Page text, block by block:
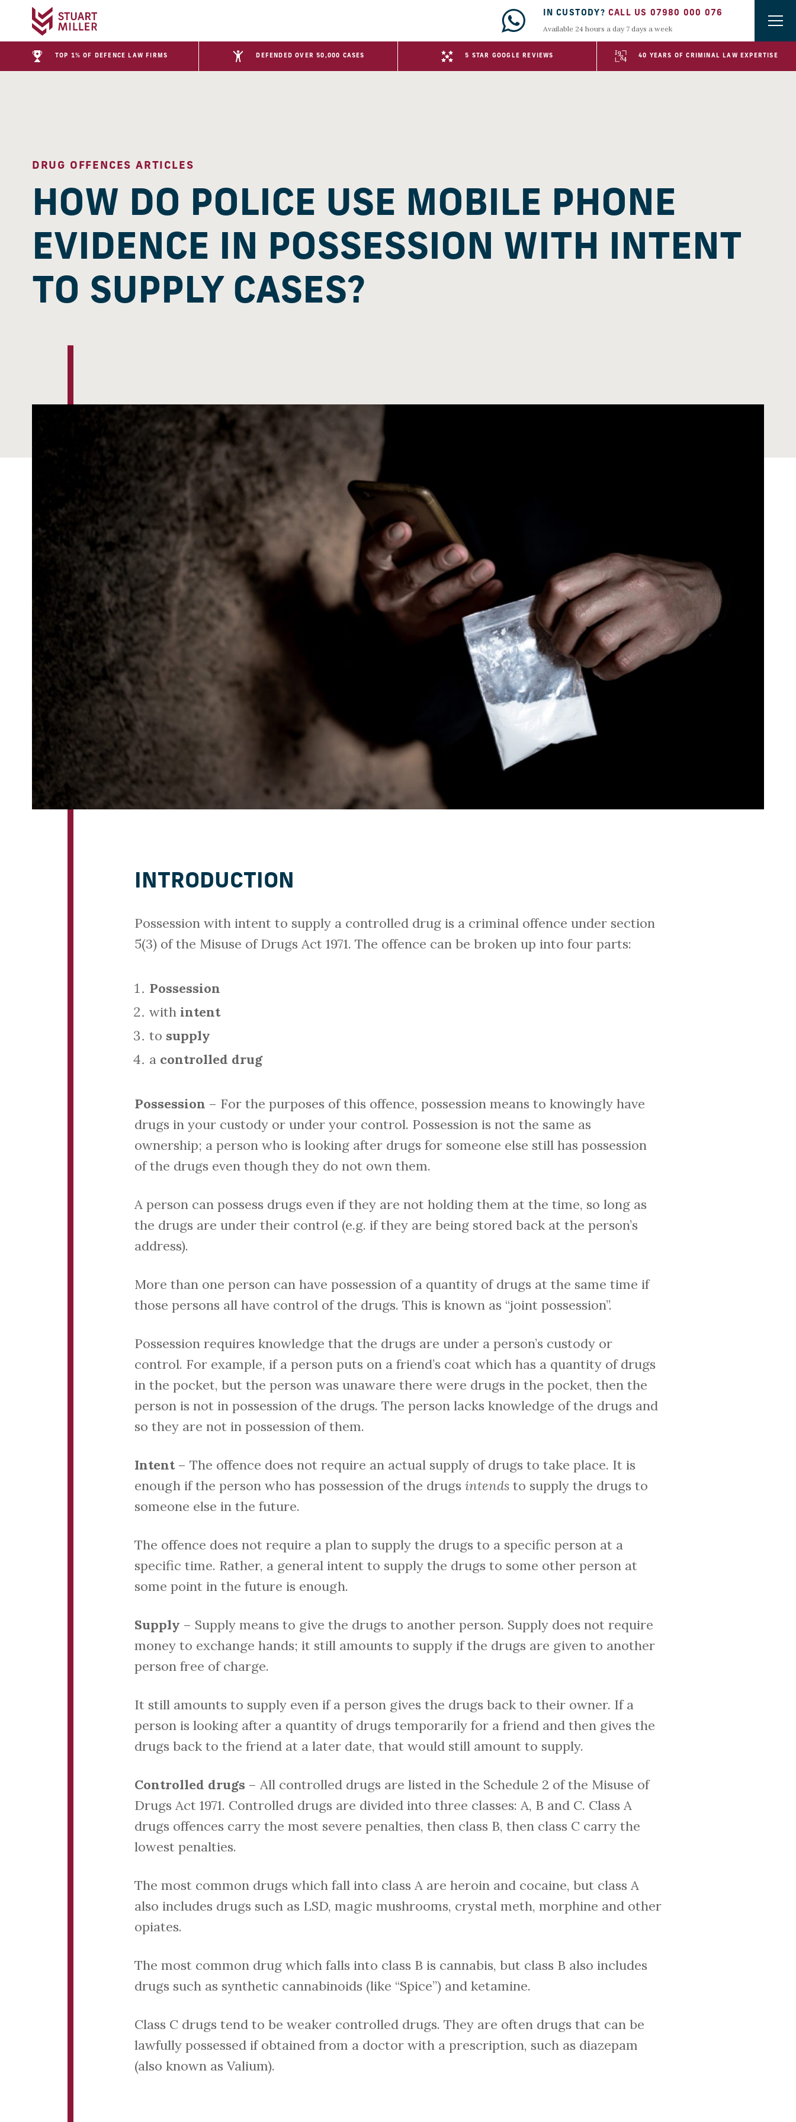
IN CUSTODY? CALL US 07980 000 076
Available 24 hours a day 7 days a week
TOP 1% OF DEFENCE LAW FIRMS DEFENDED OVER 50,000 CASES 5 STAR GOOGLE REVIEWS 40 YEARS OF CRIMINAL LAW EXPERTISE
DRUG OFFENCES ARTICLES
HOW DO POLICE USE MOBILE PHONE
EVIDENCE IN POSSESSION WITH INTENT
TO SUPPLY CASES?
INTRODUCTION
Possession with intent to supply a controlled drug is a criminal offence under section
5(3) of the Misuse of Drugs Act 1971. The offence can be broken up into four parts:
Possession
with intent
to supply
a controlled drug
Possession – For the purposes of this offence, possession means to knowingly have
drugs in your custody or under your control. Possession is not the same as
ownership; a person who is looking after drugs for someone else still has possession
of the drugs even though they do not own them.
A person can possess drugs even if they are not holding them at the time, so long as
the drugs are under their control (e.g. if they are being stored back at the person’s
address).
More than one person can have possession of a quantity of drugs at the same time if
those persons all have control of the drugs. This is known as “joint possession”.
Possession requires knowledge that the drugs are under a person’s custody or
control. For example, if a person puts on a friend’s coat which has a quantity of drugs
in the pocket, but the person was unaware there were drugs in the pocket, then the
person is not in possession of the drugs. The person lacks knowledge of the drugs and
so they are not in possession of them.
Intent – The offence does not require an actual supply of drugs to take place. It is
enough if the person who has possession of the drugs intendsto supply the drugs to
someone else in the future.
The offence does not require a plan to supply the drugs to a specific person at a
specific time. Rather, a general intent to supply the drugs to some other person at
some point in the future is enough.
Supply – Supply means to give the drugs to another person. Supply does not require
money to exchange hands; it still amounts to supply if the drugs are given to another
person free of charge.
It still amounts to supply even if a person gives the drugs back to their owner. If a
person is looking after a quantity of drugs temporarily for a friend and then gives the
drugs back to the friend at a later date, that would still amount to supply.
Controlled drugs – All controlled drugs are listed in the Schedule 2 of the Misuse of
Drugs Act 1971. Controlled drugs are divided into three classes: A, B and C. Class A
drugs offences carry the most severe penalties, then class B, then class C carry the
lowest penalties.
The most common drugs which fall into class A are heroin and cocaine, but class A
also includes drugs such as LSD, magic mushrooms, crystal meth, morphine and other
opiates.
The most common drug which falls into class B is cannabis, but class B also includes
drugs such as synthetic cannabinoids (like “Spice”) and ketamine.
Class C drugs tend to be weaker controlled drugs. They are often drugs that can be
lawfully possessed if obtained from a doctor with a prescription, such as diazepam
(also known as Valium).